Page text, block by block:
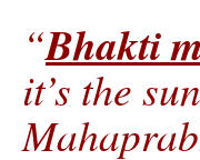
“Bhakti
it’s the